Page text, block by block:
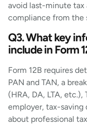
avoid last-minute tax
compliance from the
Q3. What key
include in Form
Form 12B requires
PAN and TAN, a
(HRA, DA, LTA,
employer, tax-
about professional